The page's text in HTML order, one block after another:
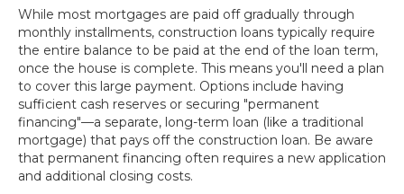
While most mortgages are paid off gradually through
monthly installments, construction loans typically require
the entire balance to be paid at the end of the loan term,
once the house is complete. This means you'll need a plan
to cover this large payment. Options include having
sufficient cash reserves or securing "permanent
financing"—a separate, long-term loan (like a traditional
mortgage) that pays off the construction loan. Be aware
that permanent financing often requires a new application
and additional closing costs.